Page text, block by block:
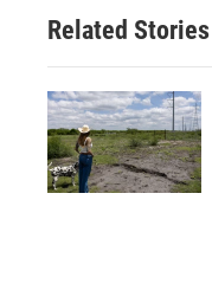
Related Stories